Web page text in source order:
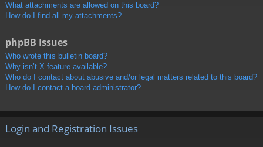
What attachments are allowed on this board?
How do I find all my attachments?
phpBB Issues
Who wrote this bulletin board?
Why isn’t X feature available?
Who do I contact about abusive and/or legal matters related to this board?
How do I contact a board administrator?
Login and Registration Issues